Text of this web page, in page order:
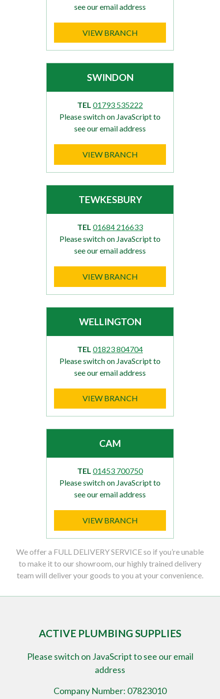
see our email address
VIEW BRANCH
SWINDON
TEL 01793 535222
Please switch on JavaScript to
see our email address
VIEW BRANCH
TEWKESBURY
TEL 01684 216633
Please switch on JavaScript to
see our email address
VIEW BRANCH
WELLINGTON
TEL 01823 804704
Please switch on JavaScript to
see our email address
VIEW BRANCH
CAM
TEL 01453 700750
Please switch on JavaScript to
see our email address
VIEW BRANCH
We offer a FULL DELIVERY SERVICE so if you’re unable
to make it to our showroom, our highly trained delivery
team will deliver your goods to you at your convenience.
ACTIVE PLUMBING SUPPLIES
Please switch on JavaScript to see our email
address
Company Number: 07823010